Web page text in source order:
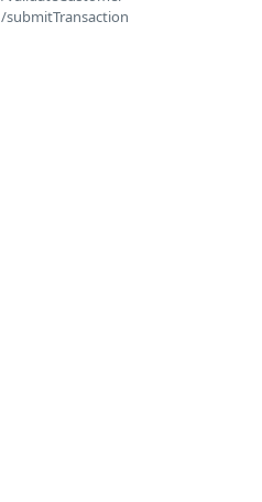
/submitTransaction